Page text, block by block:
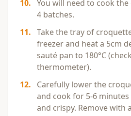
10. You will need to cook
4 batches.
11. Take the tray of
freezer and heat a 5cm
sauté pan to 180°C
thermometer).
12.
Carefully lower the
and cook for 5-6
and crispy. Remove with